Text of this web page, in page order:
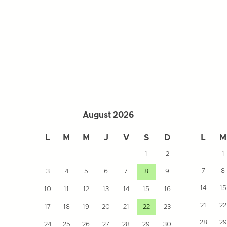
August 2026
L M M J V S D
1 2
3 4 5 6 7 8 9
10 11 12 13 14 15 16
17 18 19 20 21 22 23
24 25 26 27 28 29 30
L M
1
7 8
14 15
21 22
28 29